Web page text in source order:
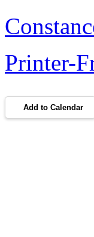
Printer-
Add to Calendar